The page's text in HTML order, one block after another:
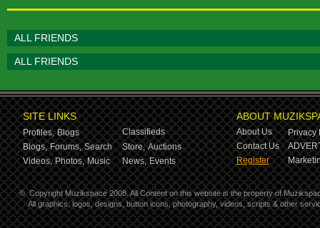
ALL FRIENDS
ALL FRIENDS
SITE LINKS
Profiles, Blogs
Classifieds
Blogs, Forums, Search Store, Auctions
Videos, Photos, Music News, Events
ABOUT
About Us
Privacy
Contact Us
Register
© Copyright Muzikspace 2008. All Content on this website is the property of
All graphics, logos, designs, button icons, photography, videos, scripts & other